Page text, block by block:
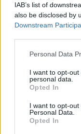
IAB’s list of
also be disclosed by
Downstream
Personal Data
I want to opt-
personal data.
Opted In
I want to opt-
Personal Data.
Opted In
FACES FASHION